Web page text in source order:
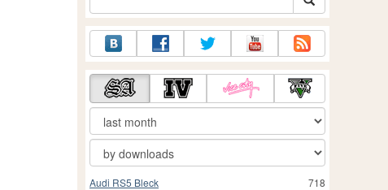
718
Audi RS5 Bleck